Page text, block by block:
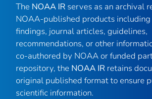
The NOAA IR serves as an archival
NOAA-published products
findings, journal articles, guidelines,
recommendations, or other
co-authored by NOAA or funded
repository, the NOAA IR retains
original published format to ensure
scientific information.